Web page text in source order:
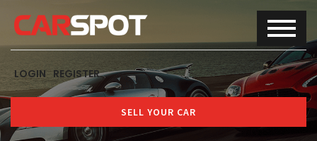
LOGIN REGISTER
SELL YOUR CAR